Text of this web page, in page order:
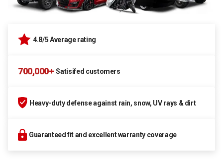
4.8/5 Average rating
700,000+ Satisifed customers
Heavy-duty defense against rain, snow, UV rays & dirt
Guaranteed fit and excellent warranty coverage